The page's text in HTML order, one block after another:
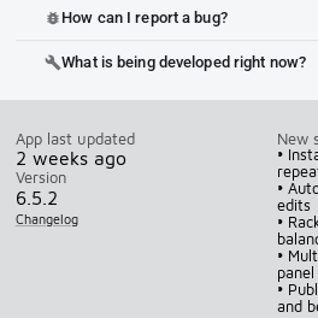
bug_report How can I report a bug?
buildWhat is being developed right now?
App last updated
2 weeks ago
Version
6.5.2
Changelog
New
•
•
edits
•
•
•
and